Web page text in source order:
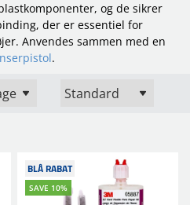
og de sikrer
der er essentiel for
Anvendes sammen med en
.
BLÅ RABAT
SAVE 10%